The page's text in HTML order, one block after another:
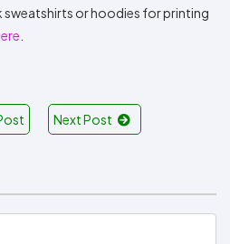
sweatshirts or hoodies for printing
Next Post